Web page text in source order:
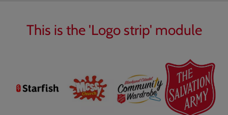
This is the 'Logo strip' module